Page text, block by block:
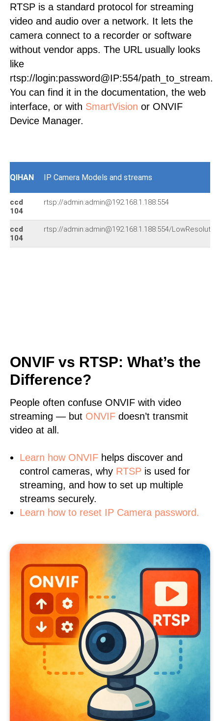
RTSP is a standard protocol for streaming
video and audio over a network. It lets the
camera connect to a recorder or software
without vendor apps. The URL usually looks
like
rtsp://login:password@IP:554/path_to_stream.
You can find it in the documentation, the web
interface, or with SmartVision or ONVIF
Device Manager.
QIHAN IP Camera Models and streams
ccd
104
rtsp://admin:admin@192.168.1.188:554
ccd
104
rtsp://admin:admin@192.168.1.188:554/
ONVIF vs RTSP: What’s the
Difference?
People often confuse ONVIF with video
streaming — but ONVIF doesn’t transmit
video at all.
Learn how ONVIF helps discover and
control cameras, why RTSP is used for
streaming, and how to set up multiple
streams securely.
Learn how to reset IP Camera password.